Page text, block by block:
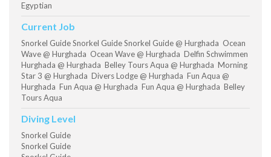
Egyptian
Current Job
Snorkel Guide Snorkel Guide Snorkel Guide @ Hurghada Ocean
Wave @ Hurghada Ocean Wave @ Hurghada Delfin Schwimmen
Hurghada @ Hurghada Belley Tours Aqua @ Hurghada Morning
Star 3 @ Hurghada Divers Lodge @ Hurghada Fun Aqua @
Hurghada Fun Aqua @ Hurghada Fun Aqua @ Hurghada Belley
Tours Aqua
Diving Level
Snorkel Guide
Snorkel Guide